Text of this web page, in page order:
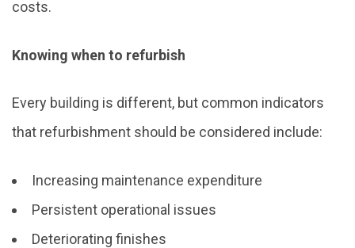
costs.
Knowing when to refurbish
Every building is different, but common indicators
that refurbishment should be considered include:
Increasing maintenance expenditure
Persistent operational issues
Deteriorating finishes